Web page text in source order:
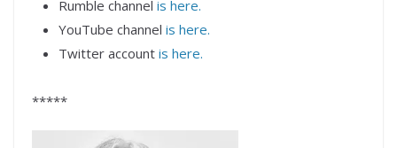
Rumble channel is here.
YouTube channel is here.
Twitter account is here.
*****